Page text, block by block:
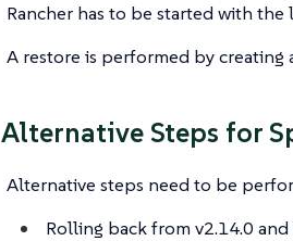
Rancher has to be started with
A restore is performed by creating
Alternative Steps for
Alternative steps need to be
Rolling back from v2.14.0